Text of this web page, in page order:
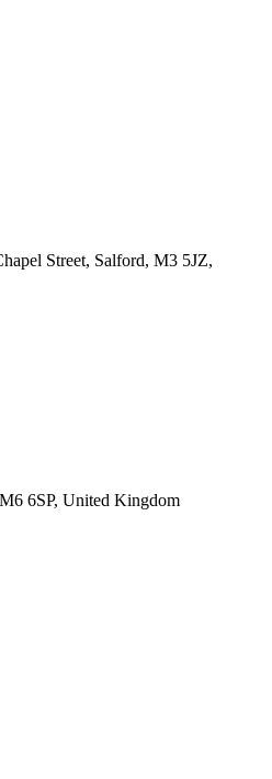
Street, Salford, M3 5JZ,
6SP, United Kingdom